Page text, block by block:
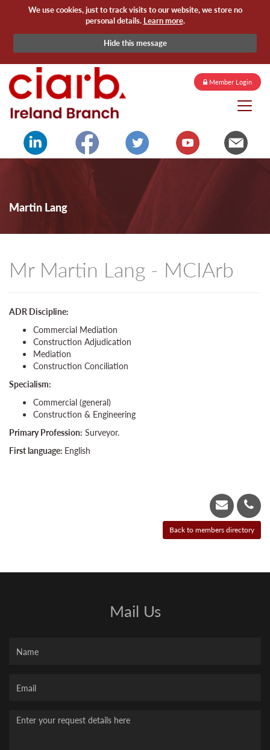
We use cookies, just to track visits to our website, we store no
personal details. Learn more.
Hide this message
Member Login
Martin Lang
Mr Martin Lang - MCIArb
ADR Discipline:
Commercial Mediation
Construction Adjudication
Mediation
Construction Conciliation
Specialism:
Commercial (general)
Construction & Engineering
Primary Profession: Surveyor.
First language: English
Mail Us